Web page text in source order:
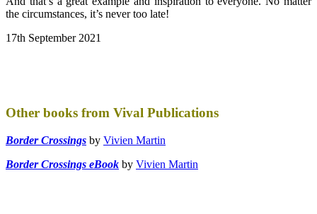
the circumstances, it’s never too late!
17th September 2021
Other books from Vival Publications
Border Crossings by Vivien Martin
Border Crossings eBook by Vivien Martin